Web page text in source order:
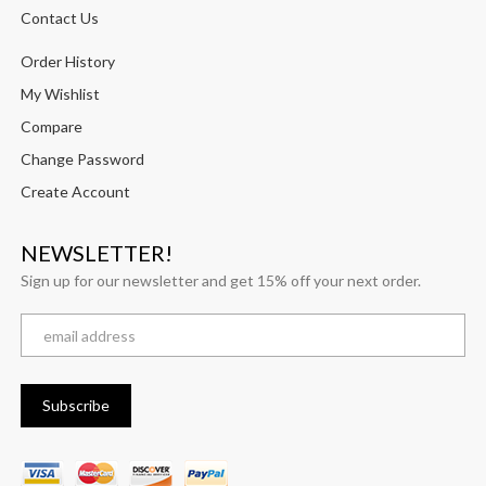
Contact Us
Order History
My Wishlist
Compare
Change Password
Create Account
NEWSLETTER!
Sign up for our newsletter and get 15% off your next order.